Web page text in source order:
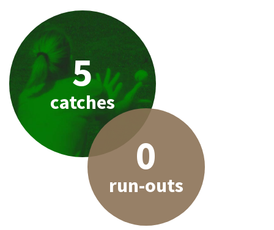
5
catches
0
run-outs